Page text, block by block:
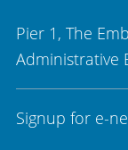
Pier 1, The
Administrative
Signup for e-